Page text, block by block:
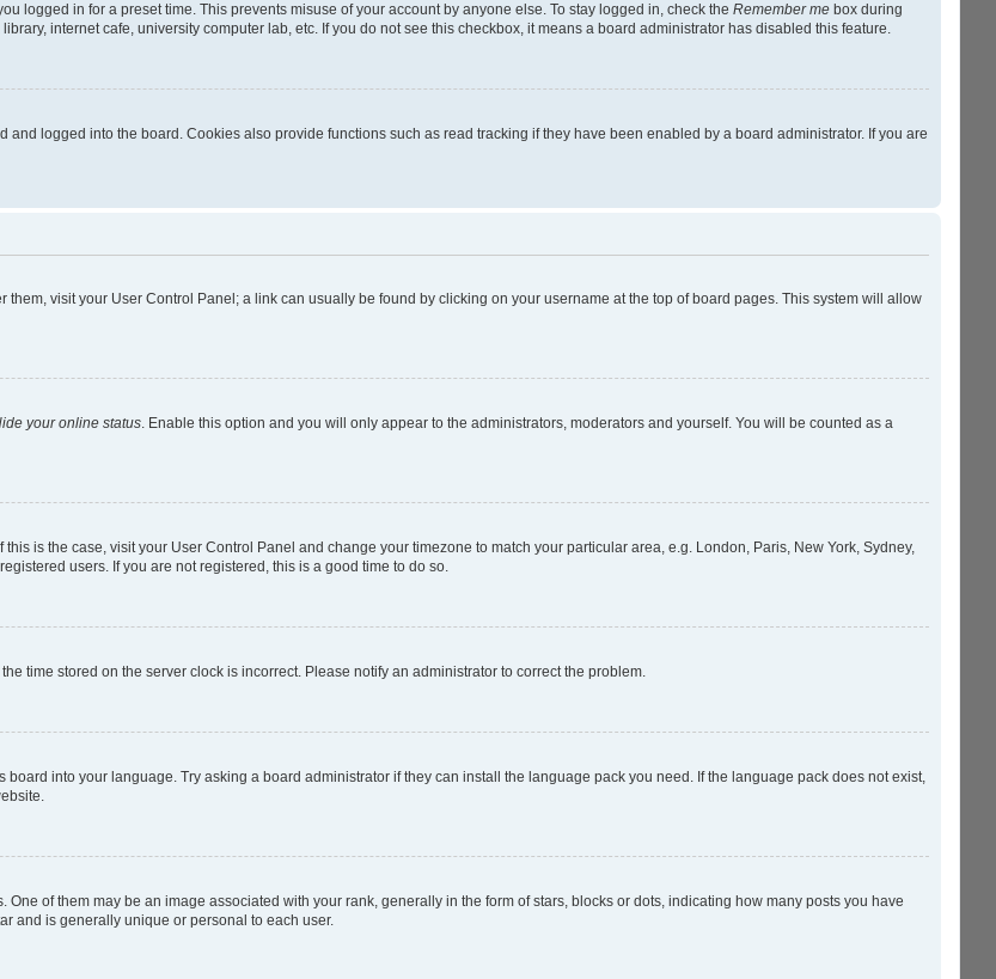
logged in for a preset time. This prevents misuse of your account by anyone else. To stay logged in, check the Remember me box during
internet cafe, university computer lab, etc. If you do not see this checkbox, it means a board administrator has disabled this feature.
logged into the board. Cookies also provide functions such as read tracking if they have been enabled by a board administrator. If you are
visit your User Control Panel; a link can usually be found by clicking on your username at the top of board pages. This system will allow
your online status. Enable this option and you will only appear to the administrators, moderators and yourself. You will be counted as a
is the case, visit your User Control Panel and change your timezone to match your particular area, e.g. London, Paris, New York, Sydney,
users. If you are not registered, this is a good time to do so.
time stored on the server clock is incorrect. Please notify an administrator to correct the problem.
into your language. Try asking a board administrator if they can install the language pack you need. If the language pack does not exist,
of them may be an image associated with your rank, generally in the form of stars, blocks or dots, indicating how many posts you have
and is generally unique or personal to each user.